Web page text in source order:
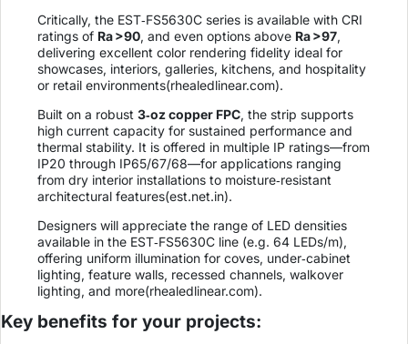
Critically, the EST‑FS5630C series is available with CRI
ratings of Ra >90, and even options above Ra >97,
delivering excellent color rendering fidelity ideal for
showcases, interiors, galleries, kitchens, and hospitality
or retail environments(rhealedlinear.com).
Built on a robust 3‑oz copper FPC, the strip supports
high current capacity for sustained performance and
thermal stability. It is offered in multiple IP ratings—from
IP20 through IP65/67/68—for applications ranging
from dry interior installations to moisture‑resistant
architectural features(est.net.in).
Designers will appreciate the range of LED densities
available in the EST‑FS5630C line (e.g. 64 LEDs/m),
offering uniform illumination for coves, under‑cabinet
lighting, feature walls, recessed channels, walkover
lighting, and more(rhealedlinear.com).
Key benefits for your projects: